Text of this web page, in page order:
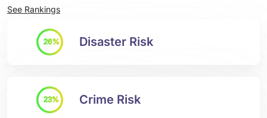
See Rankings
26% Disaster Risk
23% Crime Risk